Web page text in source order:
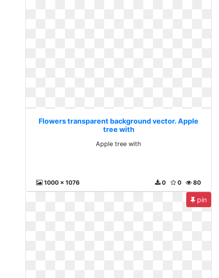
Flowers transparent background vector. Apple
tree with
Apple tree with
1000 x 1076 80
0
0
pin